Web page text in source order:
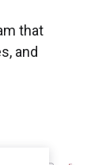
that
and